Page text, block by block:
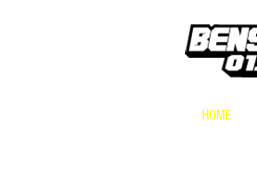
HOME